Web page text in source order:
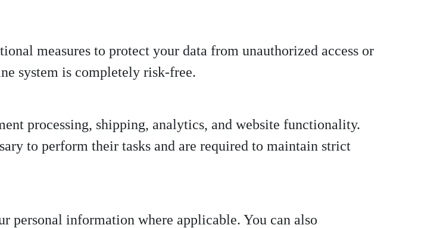
measures to protect your data from unauthorized access or
system is completely risk-free.
processing, shipping, analytics, and website functionality.
to perform their tasks and are required to maintain strict
personal information where applicable. You can also